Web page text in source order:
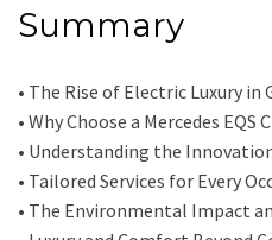
Summary
• The Rise of Electric Luxury in
• Why Choose a Mercedes EQS
• Understanding the
• Tailored Services for Every
• The Environmental Impact